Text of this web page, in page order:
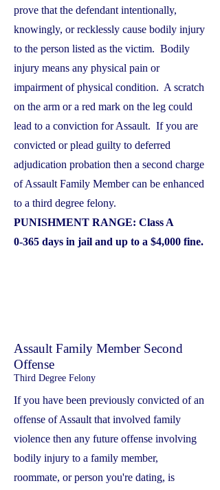
prove that the defendant intentionally,
knowingly, or recklessly cause bodily injury
to the person listed as the victim. Bodily
injury means any physical pain or
impairment of physical condition. A scratch
on the arm or a red mark on the leg could
lead to a conviction for Assault. If you are
convicted or plead guilty to deferred
adjudication probation then a second charge
of Assault Family Member can be enhanced
to a third degree felony.
PUNISHMENT RANGE: Class A
0-365 days in jail and up to a $4,000 fine.
Assault Family Member Second
Offense
Third Degree Felony
If you have been previously convicted of an
offense of Assault that involved family
violence then any future offense involving
bodily injury to a family member,
roommate, or person you're dating, is